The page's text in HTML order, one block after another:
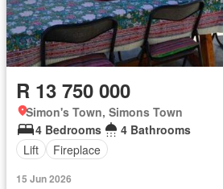
R 13 750 000
Simon's Town, Simons Town
4 Bedrooms
4 Bathrooms
Lift
Fireplace
15 Jun 2026